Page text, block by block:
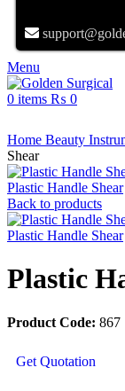
Menu
0 items ₨ 0
Home Beauty
Shear
Plastic Handle Shear
Back to products
Plastic Handle Shear
Plastic
Product Code: 867
Get Quotation